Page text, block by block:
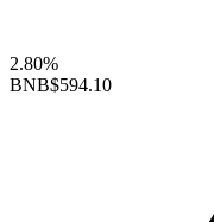
2.80%
BNB$594.10